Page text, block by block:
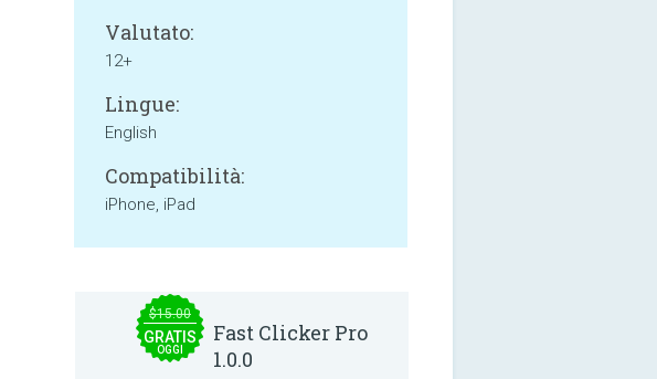
Valutato:
12+
Lingue:
English
Compatibilità:
iPhone, iPad
$15.00
GRATIS
OGGI
Fast Clicker Pro
1.0.0